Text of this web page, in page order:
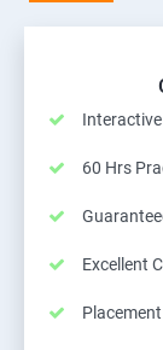
60 Hrs
Excellent